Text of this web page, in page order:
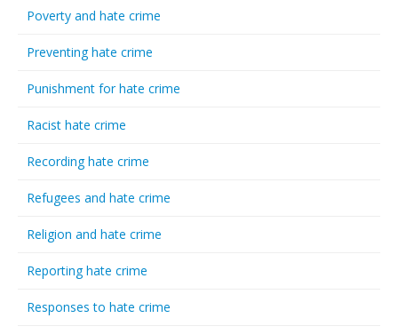
Poverty and hate crime
Preventing hate crime
Punishment for hate crime
Racist hate crime
Recording hate crime
Refugees and hate crime
Religion and hate crime
Reporting hate crime
Responses to hate crime